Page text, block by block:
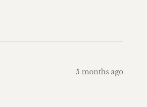
5 months ago